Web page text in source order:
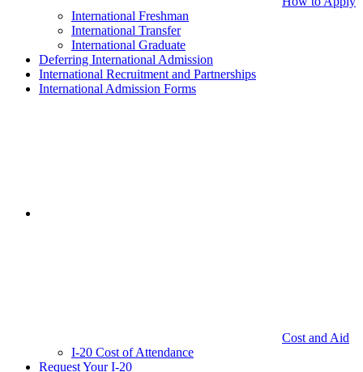
International Freshman
International Transfer
International Graduate
Deferring International Admission
International Recruitment and Partnerships
International Admission Forms
Cost and Aid
I-20 Cost of Attendance
Request Your I-20